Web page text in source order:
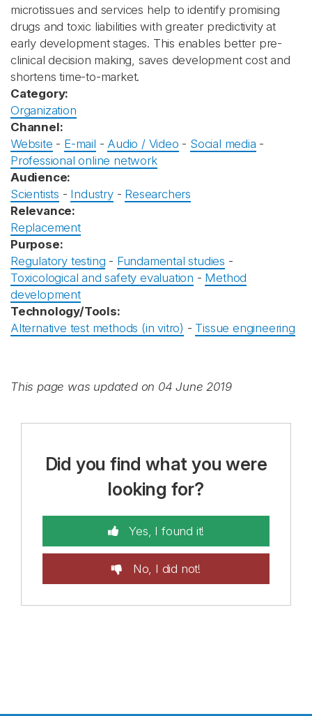
microtissues and services help to identify promising
drugs and toxic liabilities with greater predictivity at
early development stages. This enables better pre-
clinical decision making, saves development cost and
shortens time-to-market.
Category:
Organization
Channel:
Website - E-mail - Audio / Video - Social media -
Professional online network
Audience:
Scientists - Industry- Researchers
Relevance:
Replacement
Purpose:
Regulatory testing - Fundamental studies -
Toxicological and safety evaluation - Method
development
Technology/Tools:
Alternative test methods (in vitro) - Tissue engineering
This page was updated on 04 June 2019
Did you find what you were
looking for?
Yes, I found it!
No, I did not!